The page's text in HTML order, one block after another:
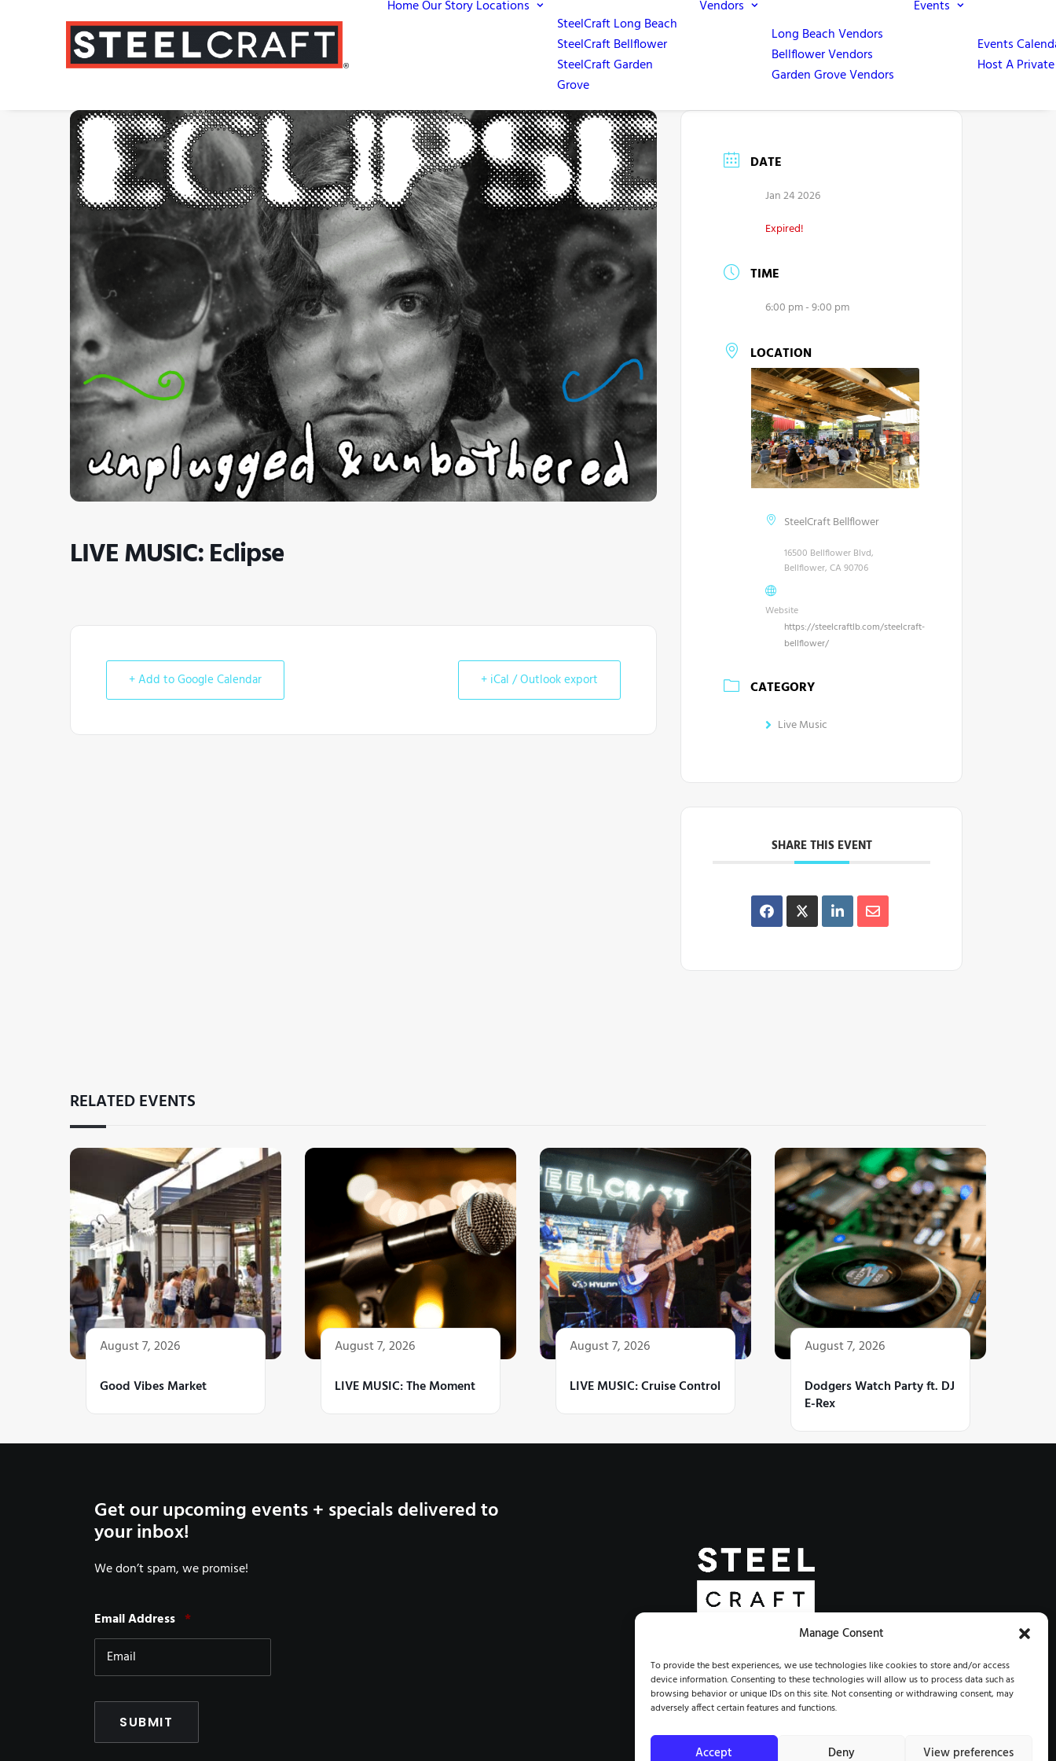
Manage Consent
To provide the best experiences, we use technologies like cookies to store and/or access
device information. Consenting to these technologies will allow us to process data such as
browsing behavior or unique IDs on this site. Not consenting or withdrawing consent, may
adversely affect certain features and functions.
Accept Deny View preferences
HomeOur StoryLocations
SteelCraft Long Beach
SteelCraft Bellflower
SteelCraft Garden
Grove
Vendors
Long Beach Vendors
Bellflower Vendors
Garden Grove Vendors
Events
Events
Host A
LIVE MUSIC: Eclipse
+ Add to Google Calendar + iCal / Outlook export
DATE
Jan 24 2026
Expired!
TIME
6:00 pm - 9:00 pm
LOCATION
SteelCraft Bellflower
16500 Bellflower Blvd,
Bellflower, CA 90706
Website
https://steelcraftlb.com/steelcraft-
bellflower/
CATEGORY
Live Music
SHARE THIS EVENT
RELATED EVENTS
August 7, 2026
Good Vibes Market
August 7, 2026
LIVE MUSIC: The Moment
August 7, 2026
LIVE MUSIC: Cruise Control
August 7, 2026
Dodgers Watch Party ft. DJ
E-Rex
Get our upcoming events + specials delivered to
your inbox!
We don’t spam, we promise!
Email Address *Required
CRAFT | COMMUNITY | RESTORATION
©2026 STEELCRAFT®. ALL RIGHTS RESERVED.